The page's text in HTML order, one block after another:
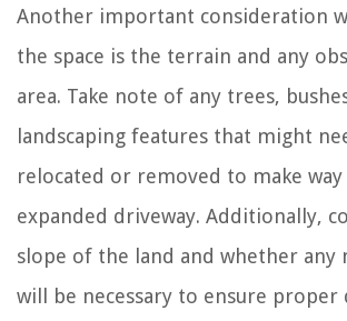
Another important consideration
the space is the terrain and any
area. Take note of any trees,
landscaping features that might
relocated or removed to make
expanded driveway. Additionally,
slope of the land and whether any
will be necessary to ensure proper